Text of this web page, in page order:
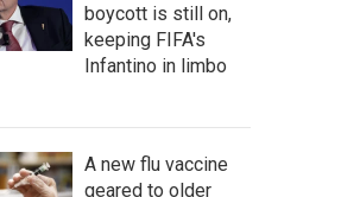
boycott is still on,
keeping FIFA's
Infantino in limbo
A new flu vaccine
geared to older